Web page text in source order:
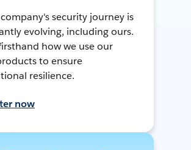
company's security journey is
evolving, including ours.
how we use our
to ensure
resilience.
now